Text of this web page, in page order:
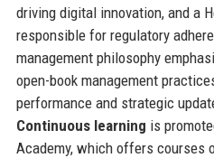
driving digital innovation, and a
responsible for regulatory
management philosophy
open-book management
performance and strategic
Continuous learning is
Academy, which offers courses